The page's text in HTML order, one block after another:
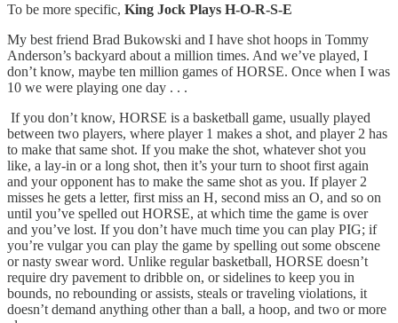
To be more specific, King Jock Plays H-O-R-S-E
My best friend Brad Bukowski and I have shot hoops in Tommy
Anderson’s backyard about a million times. And we’ve played, I
don’t know, maybe ten million games of HORSE. Once when I was
10 we were playing one day . . .
If you don’t know, HORSE is a basketball game, usually played
between two players, where player 1 makes a shot, and player 2 has
to make that same shot. If you make the shot, whatever shot you
like, a lay-in or a long shot, then it’s your turn to shoot first again
and your opponent has to make the same shot as you. If player 2
misses he gets a letter, first miss an H, second miss an O, and so on
until you’ve spelled out HORSE, at which time the game is over
and you’ve lost. If you don’t have much time you can play PIG; if
you’re vulgar you can play the game by spelling out some obscene
or nasty swear word. Unlike regular basketball, HORSE doesn’t
require dry pavement to dribble on, or sidelines to keep you in
bounds, no rebounding or assists, steals or traveling violations, it
doesn’t demand anything other than a ball, a hoop, and two or more